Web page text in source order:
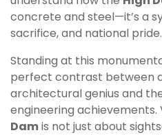
concrete and steel—it’s a
sacrifice, and national pride.
Standing at this
perfect contrast between
architectural genius and
engineering achievements.
Damis not just about